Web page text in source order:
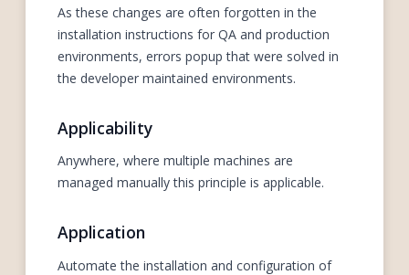
As these changes are often forgotten in the
installation instructions for QA and production
environments, errors popup that were solved in
the developer maintained environments.
Applicability
Anywhere, where multiple machines are
managed manually this principle is applicable.
Application
Automate the installation and configuration of